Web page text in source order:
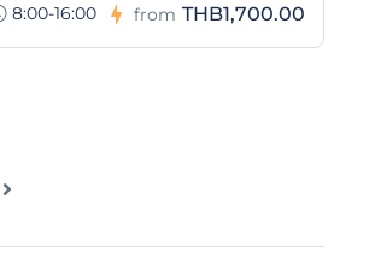
8:00-16:00
from THB1,700.00